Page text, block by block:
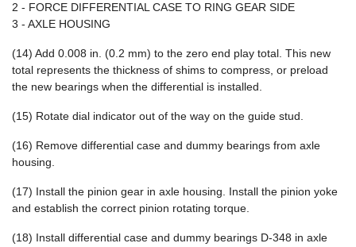
2 - FORCE DIFFERENTIAL CASE TO RING GEAR SIDE
3 - AXLE HOUSING
(14) Add 0.008 in. (0.2 mm) to the zero end play total. This new
total represents the thickness of shims to compress, or preload
the new bearings when the differential is installed.
(15) Rotate dial indicator out of the way on the guide stud.
(16) Remove differential case and dummy bearings from axle
housing.
(17) Install the pinion gear in axle housing. Install the pinion yoke
and establish the correct pinion rotating torque.
(18) Install differential case and dummy bearings D-348 in axle